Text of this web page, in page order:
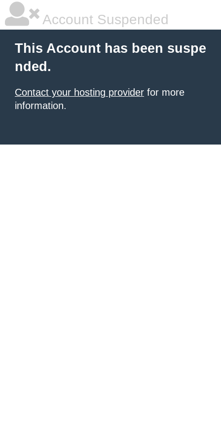
Account Suspended
This Account has been suspe
nded.
Contact your hosting provider for more
information.